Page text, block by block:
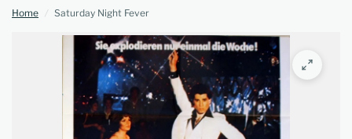
Home / Saturday Night Fever